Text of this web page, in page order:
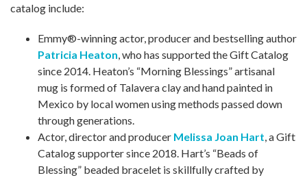
catalog include:
Emmy®-winning actor, producer and bestselling author
Patricia Heaton , who has supported the Gift Catalog
since 2014. Heaton’s “Morning Blessings” artisanal
mug is formed of Talavera clay and hand painted in
Mexico by local women using methods passed down
through generations.
Actor, director and producer Melissa Joan Hart , a Gift
Catalog supporter since 2018. Hart’s “Beads of
Blessing” beaded bracelet is skillfully crafted by